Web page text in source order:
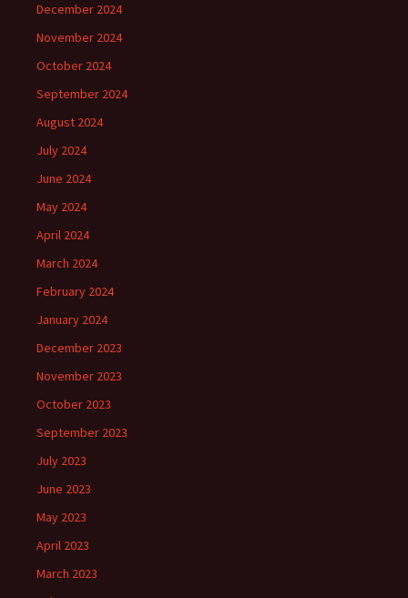
December 2024
November 2024
October 2024
September 2024
August 2024
July 2024
June 2024
May 2024
April 2024
March 2024
February 2024
January 2024
December 2023
November 2023
October 2023
September 2023
July 2023
June 2023
May 2023
April 2023
March 2023